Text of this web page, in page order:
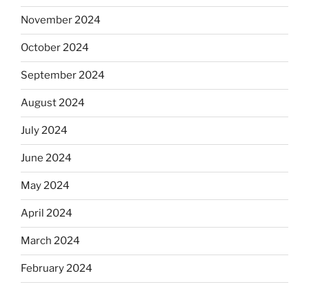
November 2024
October 2024
September 2024
August 2024
July 2024
June 2024
May 2024
April 2024
March 2024
February 2024